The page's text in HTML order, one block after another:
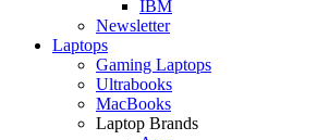
IBM
Newsletter
Laptops
Gaming Laptops
Ultrabooks
MacBooks
Laptop Brands